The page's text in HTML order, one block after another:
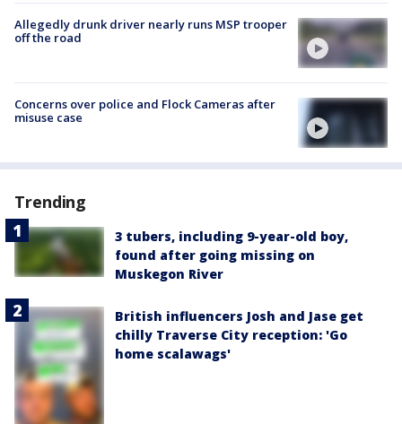
Allegedly drunk driver nearly runs MSP trooper
off the road
Concerns over police and Flock Cameras after
misuse case
Trending
3 tubers, including 9-year-old boy,
found after going missing on
Muskegon River
British influencers Josh and Jase get
chilly Traverse City reception: 'Go
home scalawags'